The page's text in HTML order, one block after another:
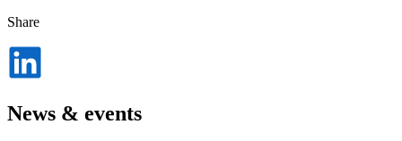
Share
News & events